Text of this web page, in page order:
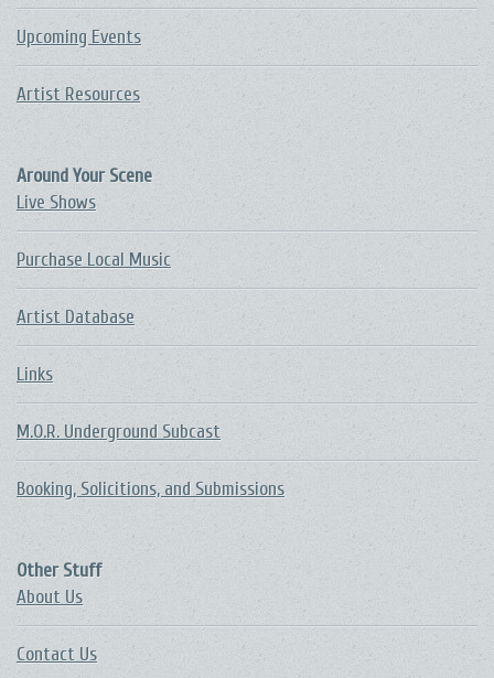
Upcoming Events
Artist Resources
Around Your Scene
Live Shows
Purchase Local Music
Artist Database
Links
M.O.R. Underground Subcast
Booking, Solicitions, and Submissions
Other Stuff
About Us
Contact Us